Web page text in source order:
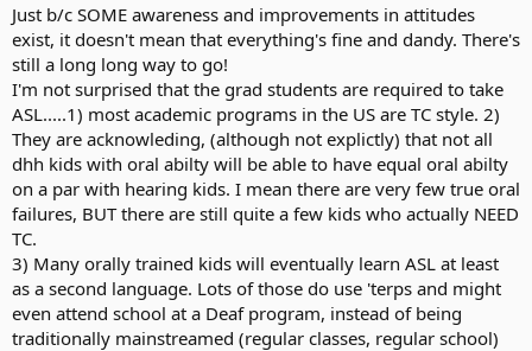
Just b/c SOME awareness and improvements in attitudes
exist, it doesn't mean that everything's fine and dandy. There's
still a long long way to go!
I'm not surprised that the grad students are required to take
ASL.....1) most academic programs in the US are TC style. 2)
They are acknowleding, (although not explictly) that not all
dhh kids with oral abilty will be able to have equal oral abilty
on a par with hearing kids. I mean there are very few true oral
failures, BUT there are still quite a few kids who actually NEED
TC.
3) Many orally trained kids will eventually learn ASL at least
as a second language. Lots of those do use 'terps and might
even attend school at a Deaf program, instead of being
traditionally mainstreamed (regular classes, regular school)